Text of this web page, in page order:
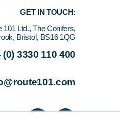
GET IN TOUCH:
101 Ltd., The Conifers,
Bristol, BS16 1QG
(0) 3330 110 400